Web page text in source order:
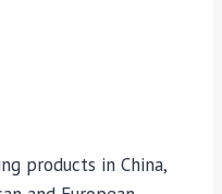
products in China,